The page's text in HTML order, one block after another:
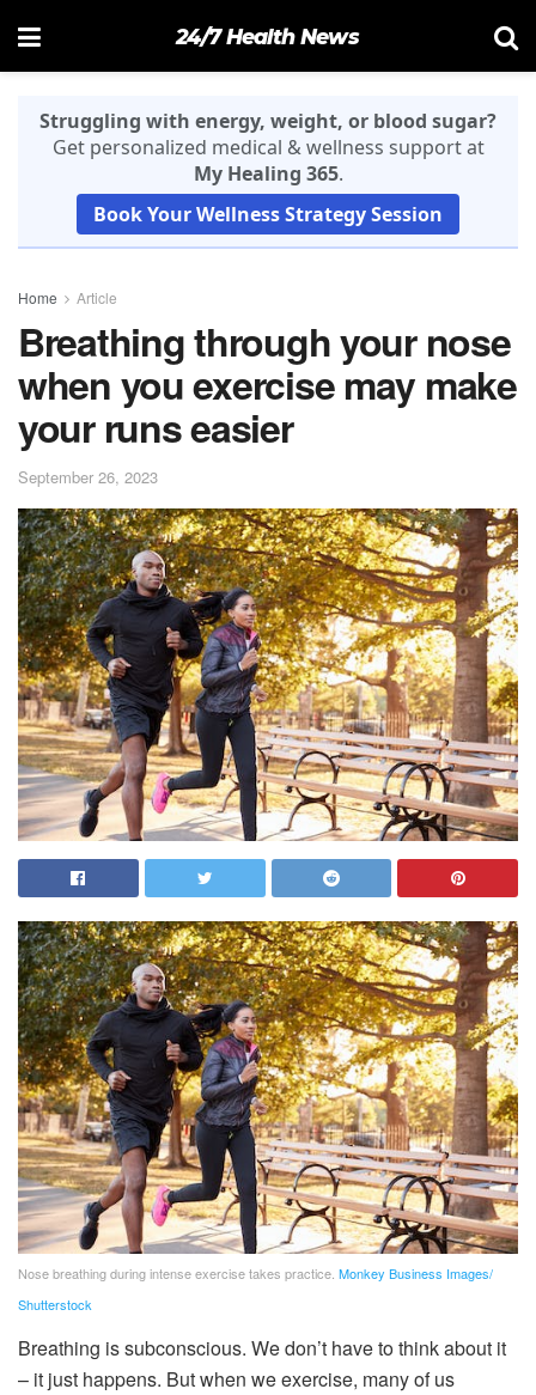
24/7 Health News
Struggling with energy, weight, or blood sugar?
Get personalized medical & wellness support at
My Healing 365.
Book Your Wellness Strategy Session
Home Article
Breathing through your nose
when you exercise may make
your runs easier
September 26, 2023
Nose breathing during intense exercise takes practice. Monkey Business Images/
Shutterstock
Breathing is subconscious. We don’t have to think about it
– it just happens. But when we exercise, many of us